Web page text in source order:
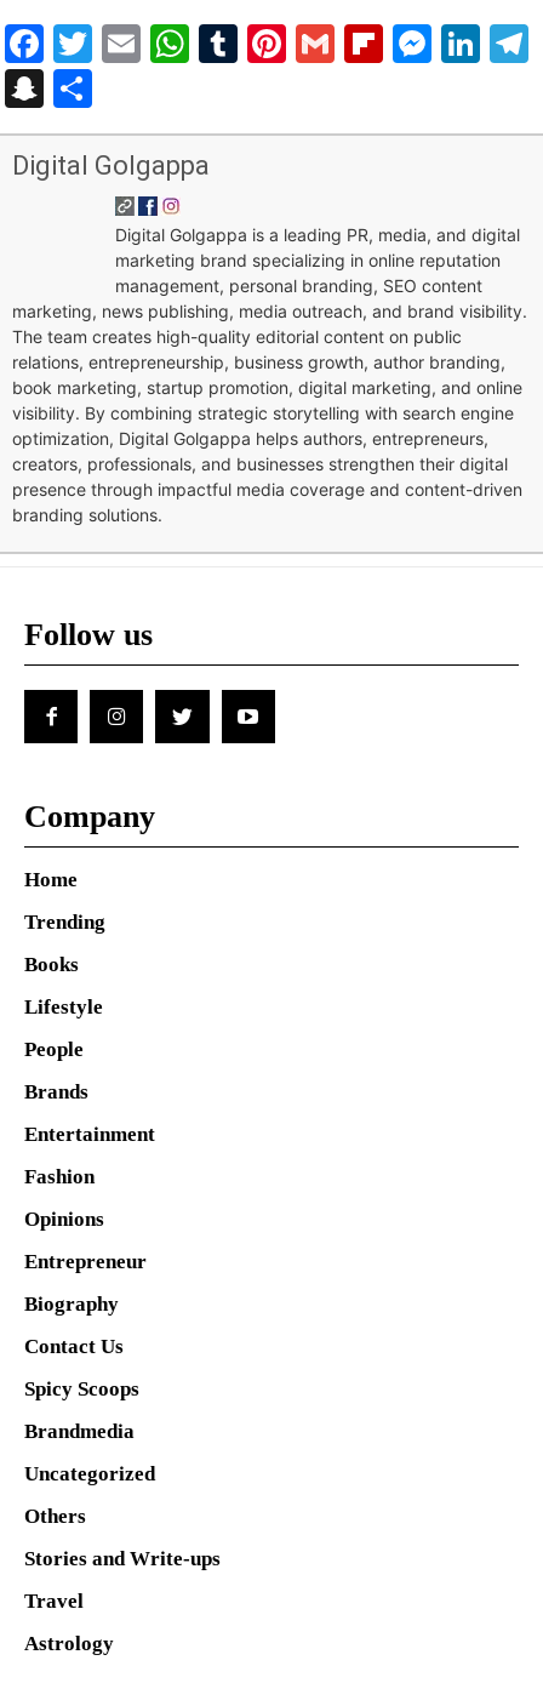
Facebook
Twitter
EmailWhatsApp
Tumblr
Pinterest
Gmail
Snapchat
Digital Golgappa
Digital Golgappa is a leading PR, media, and digital
marketing brand specializing in online reputation
management, personal branding, SEO content
marketing, news publishing, media outreach, and brand visibility.
The team creates high-quality editorial content on public
relations, entrepreneurship, business growth, author branding,
book marketing, startup promotion, digital marketing, and online
visibility. By combining strategic storytelling with search engine
optimization, Digital Golgappa helps authors, entrepreneurs,
creators, professionals, and businesses strengthen their digital
presence through impactful media coverage and content-driven
branding solutions.
Follow us
Company
Home
Trending
Books
Lifestyle
People
Brands
Entertainment
Fashion
Opinions
Entrepreneur
Biography
Contact Us
Spicy Scoops
Brandmedia
Uncategorized
Others
Stories and Write-ups
Travel
Astrology